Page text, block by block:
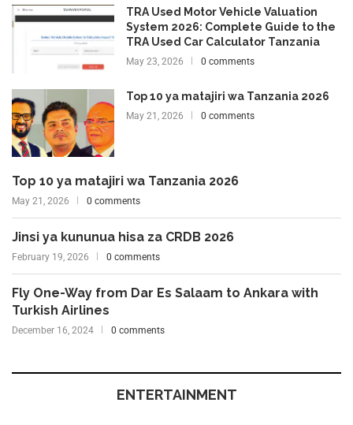
TRA Used Motor Vehicle Valuation
System 2026: Complete Guide to the
TRA Used Car Calculator Tanzania
May 23, 2026 0 comments
Top 10 ya matajiri wa Tanzania 2026
May 21, 2026 0 comments
Top 10 ya matajiri wa Tanzania 2026
May 21, 2026 0 comments
Jinsi ya kununua hisa za CRDB 2026
February 19, 2026 0 comments
Fly One-Way from Dar Es Salaam to Ankara with
Turkish Airlines
December 16, 2024 0 comments
ENTERTAINMENT